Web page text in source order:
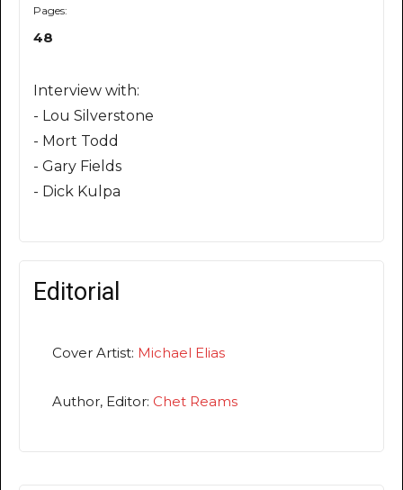
Pages:
48
Interview with:
- Lou Silverstone
- Mort Todd
- Gary Fields
- Dick Kulpa
Editorial
Cover Artist: Michael Elias
Author, Editor: Chet Reams